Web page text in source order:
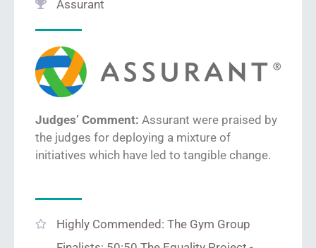
Assurant
Judges’ Comment: Assurant were praised by
the judges for deploying a mixture of
initiatives which have led to tangible change.
Highly Commended: The Gym Group